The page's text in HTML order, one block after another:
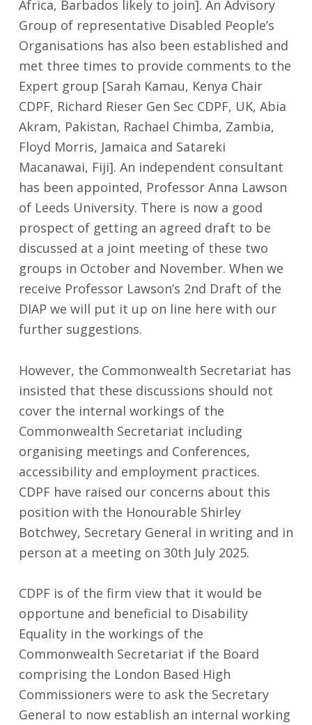
Africa, Barbados likely to join]. An Advisory
Group of representative Disabled People’s
Organisations has also been established and
met three times to provide comments to the
Expert group [Sarah Kamau, Kenya Chair
CDPF, Richard Rieser Gen Sec CDPF, UK, Abia
Akram, Pakistan, Rachael Chimba, Zambia,
Floyd Morris, Jamaica and Satareki
Macanawai, Fiji]. An independent consultant
has been appointed, Professor Anna Lawson
of Leeds University. There is now a good
prospect of getting an agreed draft to be
discussed at a joint meeting of these two
groups in October and November. When we
receive Professor Lawson’s 2nd Draft of the
DIAP we will put it up on line here with our
further suggestions.
However, the Commonwealth Secretariat has
insisted that these discussions should not
cover the internal workings of the
Commonwealth Secretariat including
organising meetings and Conferences,
accessibility and employment practices.
CDPF have raised our concerns about this
position with the Honourable Shirley
Botchwey, Secretary General in writing and in
person at a meeting on 30th July 2025.
CDPF is of the firm view that it would be
opportune and beneficial to Disability
Equality in the workings of the
Commonwealth Secretariat if the Board
comprising the London Based High
Commissioners were to ask the Secretary
General to now establish an internal working